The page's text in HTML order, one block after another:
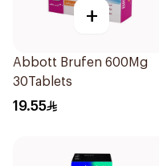
+
Abbott Brufen 600Mg
30Tablets
19.55